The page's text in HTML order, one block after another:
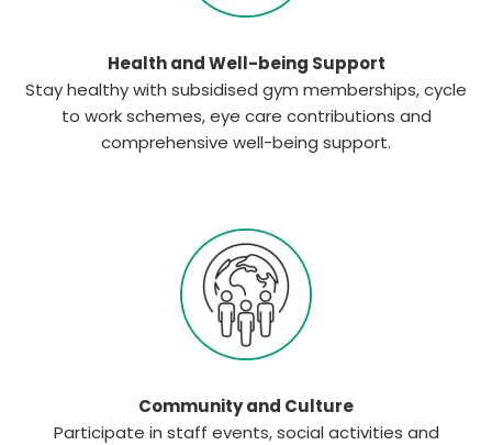
Health and Well-being Support
Stay healthy with subsidised gym memberships, cycle
to work schemes, eye care contributions and
comprehensive well-being support.
Community and Culture
Participate in staff events, social activities and